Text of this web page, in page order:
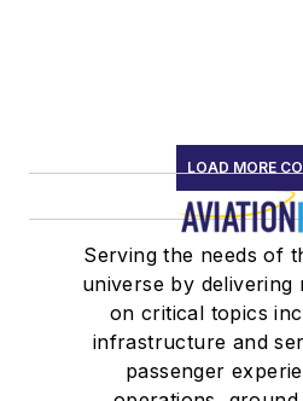
LOAD MORE
Serving the needs of
universe by delivering
on critical topics
infrastructure and
passenger